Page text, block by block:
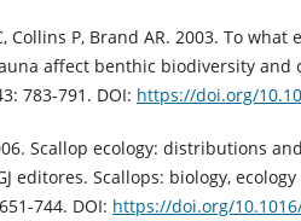
Collins P, Brand AR. 2003. To
affect benthic biodiversity and
783-791. DOI: https://doi.org/
Scallop ecology: distributions
editores. Scallops: biology,
744. DOI: https://doi.org/